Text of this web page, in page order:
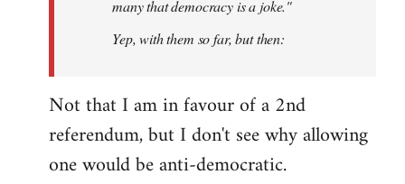
many that democracy is a joke."
Yep, with them so far, but then:
Not that I am in favour of a 2nd
referendum, but I don't see why allowing
one would be anti-democratic.